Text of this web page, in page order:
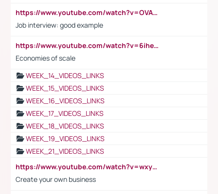
https://www.youtube.com/watch?v=OVAMb6Kui6A
Job interview: good example
https://www.youtube.com/watch?v=6ihehRMtRWc
Economies of scale
WEEK_14_VIDEOS_LINKS
WEEK_15_VIDEOS_LINKS
WEEK_16_VIDEOS_LINKS
WEEK_17_VIDEOS_LINKS
WEEK_18_VIDEOS_LINKS
WEEK_19_VIDEOS_LINKS
WEEK_21_VIDEOS_LINKS
https://www.youtube.com/watch?v=wxyGeUkPYFM
Create your own business